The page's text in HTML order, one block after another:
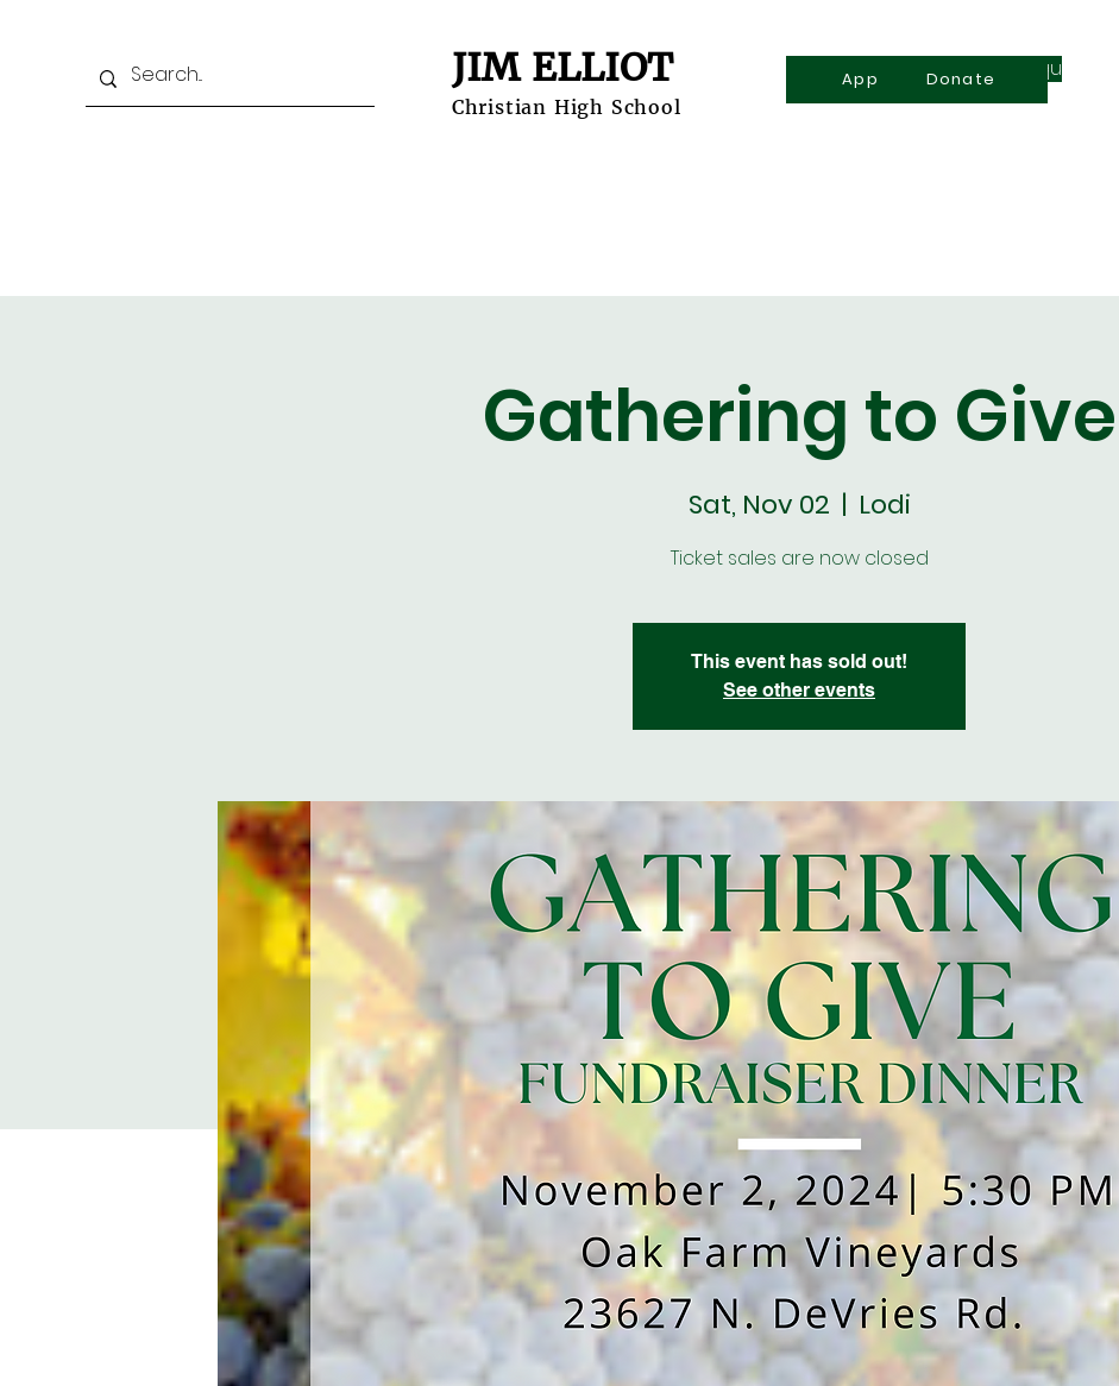
JIM ELLIOT
Christian High School
Apply Inquire
Donate
Gathering to Give
Sat, Nov 02
  |
Lodi
Ticket sales are now closed
This event has sold out!
See other events